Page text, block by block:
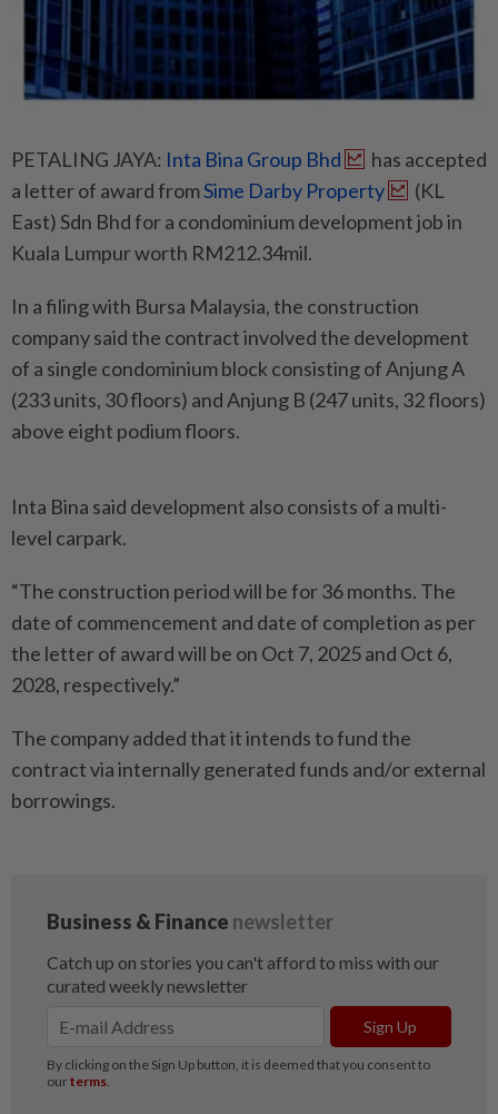
PETALING JAYA: Inta Bina Group Bhd
has accepted
a letter of award fromSime Darby Property
(KL
East) Sdn Bhd for a condominium development job in
Kuala Lumpur worth RM212.34mil.
In a filing with Bursa Malaysia, the construction
company said the contract involved the development
of a single condominium block consisting of Anjung A
(233 units, 30 floors) and Anjung B (247 units, 32 floors)
above eight podium floors.
Inta Bina said development also consists of a multi-
level carpark.
“The construction period will be for 36 months. The
date of commencement and date of completion as per
the letter of award will be on Oct 7, 2025 and Oct 6,
2028, respectively.”
The company added that it intends to fund the
contract via internally generated funds and/or external
borrowings.